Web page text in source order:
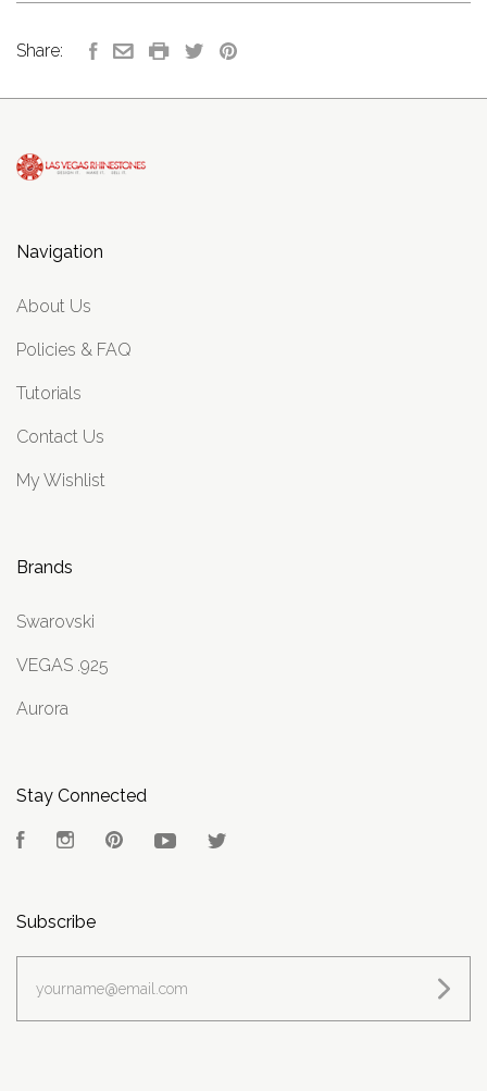
Share:
Navigation
About Us
Policies & FAQ
Tutorials
Contact Us
My Wishlist
Brands
Swarovski
VEGAS .925
Aurora
Stay Connected
FacebookInstagramPinterest YouTube
Subscribe